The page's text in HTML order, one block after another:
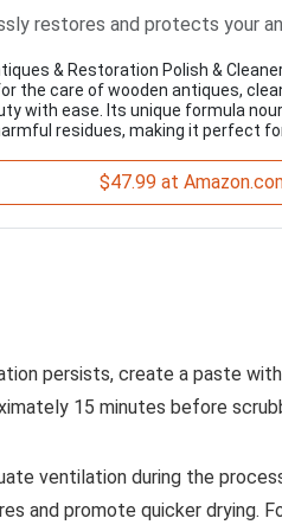
restores and protects your
& Restoration Polish &
the care of wooden antiques,
with ease. Its unique formula
residues, making it perfect
$47.99 at
persists, create a paste
15 minutes before
ventilation during the
and promote quicker